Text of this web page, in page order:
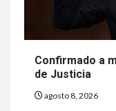
Confirmado a
de Justicia
agosto 8, 2026